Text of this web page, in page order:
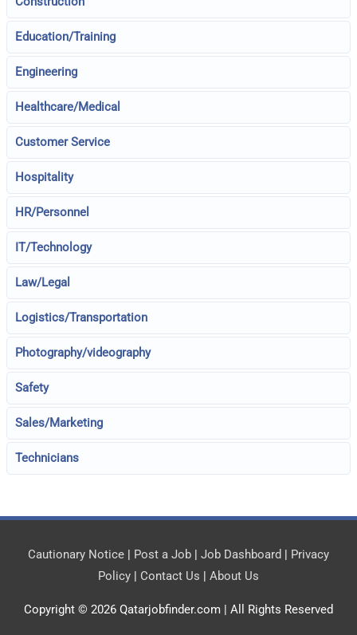
Education/Training
Engineering
Healthcare/Medical
Customer Service
Hospitality
HR/Personnel
IT/Technology
Law/Legal
Logistics/Transportation
Photography/videography
Safety
Sales/Marketing
Technicians
Cautionary Notice | Post a Job | Job Dashboard | Privacy
Policy | Contact Us | About Us
Copyright © 2026 Qatarjobfinder.com | All Rights Reserved